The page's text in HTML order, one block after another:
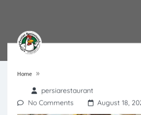
Home »
persiarestaurant
No Comments
August 18,